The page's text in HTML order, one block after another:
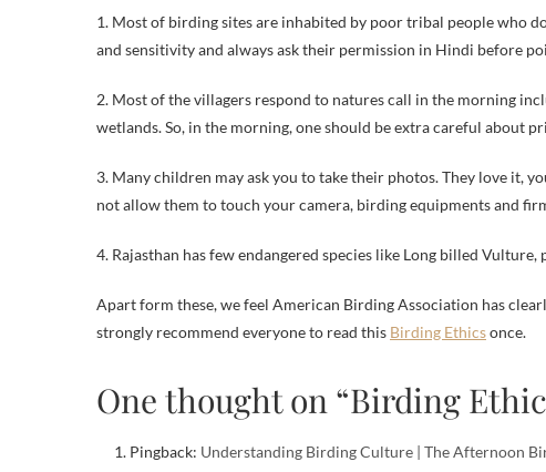
1. Most of birding sites are inhabited by poor tribal people who
and sensitivity and always ask their permission in Hindi before
2. Most of the villagers respond to natures call in the morning
wetlands. So, in the morning, one should be extra careful about
3. Many children may ask you to take their photos. They love it,
not allow them to touch your camera, birding equipments and
4. Rajasthan has few endangered species like Long billed
Apart form these, we feel American Birding Association has
strongly recommend everyone to read this Birding Ethicsonce.
One thought on “Birding
Pingback: Understanding Birding Culture | The Afternoon